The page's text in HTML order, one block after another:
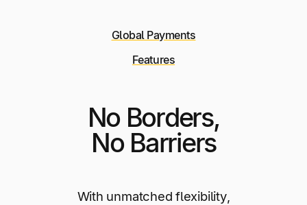
Global Payments
Features
No Borders,
No Barriers
With unmatched flexibility,